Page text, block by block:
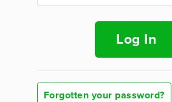
Log In
Forgotten your password?